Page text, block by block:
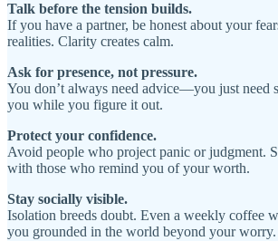
Talk before the tension builds.
If you have a partner, be honest about your
realities. Clarity creates calm.
Ask for presence, not pressure.
You don’t always need advice—you just need
you while you figure it out.
Protect your confidence.
Avoid people who project panic or judgment.
with those who remind you of your worth.
Stay socially visible.
Isolation breeds doubt. Even a weekly coffee
you grounded in the world beyond your worry.